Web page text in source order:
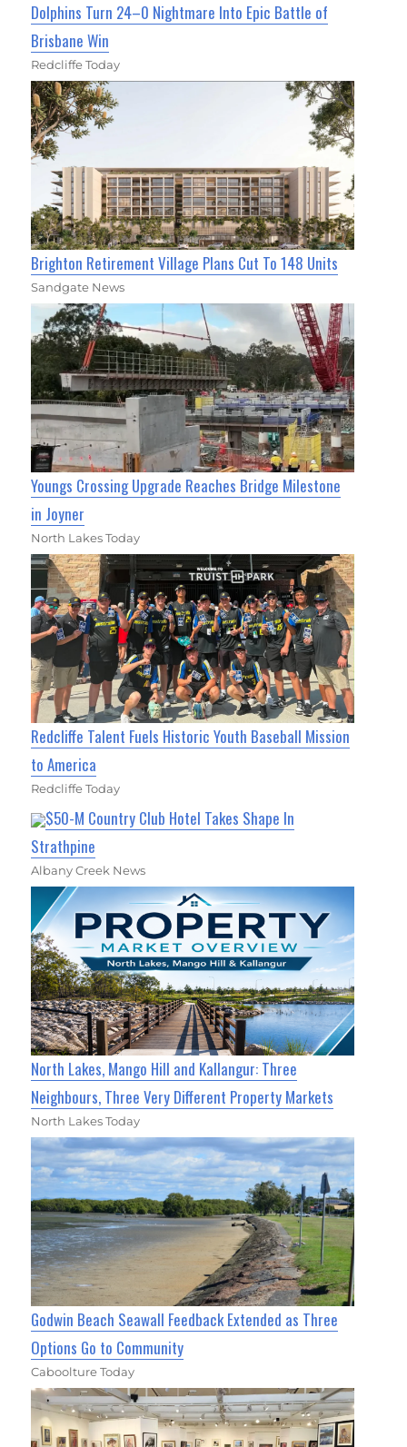
Dolphins Turn 24–0 Nightmare Into Epic Battle of
Brisbane Win
Redcliffe Today
Brighton Retirement Village Plans Cut To 148 Units
Sandgate News
Youngs Crossing Upgrade Reaches Bridge Milestone
in Joyner
North Lakes Today
Redcliffe Talent Fuels Historic Youth Baseball Mission
to America
Redcliffe Today
$50-M Country Club Hotel Takes Shape In
Strathpine
Albany Creek News
North Lakes, Mango Hill and Kallangur: Three
Neighbours, Three Very Different Property Markets
North Lakes Today
Godwin Beach Seawall Feedback Extended as Three
Options Go to Community
Caboolture Today